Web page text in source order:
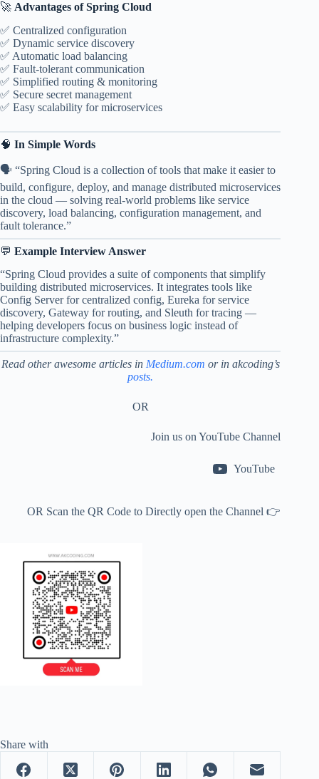
🚀 Advantages of Spring Cloud
✅ Centralized configuration
✅ Dynamic service discovery
✅ Automatic load balancing
✅ Fault-tolerant communication
✅ Simplified routing & monitoring
✅ Secure secret management
✅ Easy scalability for microservices
🧠 In Simple Words
🗣️ “Spring Cloud is a collection of tools that make it easier to
build, configure, deploy, and manage distributed microservices
in the cloud — solving real-world problems like service
discovery, load balancing, configuration management, and
fault tolerance.”
💬 Example Interview Answer
“Spring Cloud provides a suite of components that simplify
building distributed microservices. It integrates tools like
Config Server for centralized config, Eureka for service
discovery, Gateway for routing, and Sleuth for tracing —
helping developers focus on business logic instead of
infrastructure complexity.”
Read other awesome articlesin Medium.com or in akcoding’s
posts.
OR
Join us on YouTube Channel
YouTube
OR Scan the QR Code to Directly open the Channel 👉
Share with